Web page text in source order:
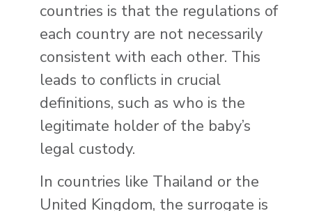
countries is that the regulations of
each country are not necessarily
consistent with each other. This
leads to conflicts in crucial
definitions, such as who is the
legitimate holder of the baby’s
legal custody.
In countries like Thailand or the
United Kingdom, the surrogate is